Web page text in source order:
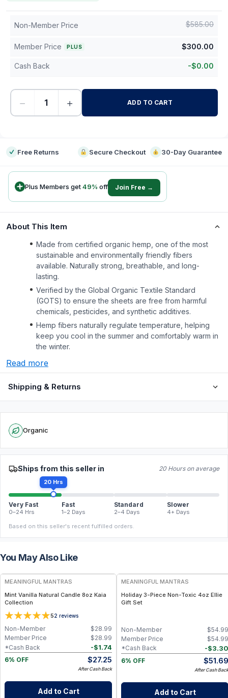
Non-Member Price $585.00
Member Price PLUS $300.00
Cash Back -$0.00
− + ADD TO CART
Free Returns Secure Checkout 30-Day Guarantee
Plus Members get49% off Join Free →
About This Item
Made from certified organic hemp, one of the most
sustainable and environmentally friendly fibers
available. Naturally strong, breathable, and long-
lasting.
Verified by the Global Organic Textile Standard
(GOTS) to ensure the sheets are free from harmful
chemicals, pesticides, and synthetic additives.
Hemp fibers naturally regulate temperature, helping
keep you cool in the summer and comfortably warm in
the winter.
Read more
Shipping & Returns
Organic
Ships from this seller in 20 Hours on average
20 Hrs
Very Fast
0–24 Hrs
Fast
1–2 Days
Standard
2–4 Days
Slower
4+ Days
Based on this seller's recent fulfilled orders.
You May Also Like
FREE
MEANINGFUL MANTRAS
Mint Vanilla Natural Candle 8oz Kaia
Collection
52 reviews
$28.99
Non-Member
$28.99
Member Price
-$1.74
*Cash Back
6% OFF
$27.25
After Cash Back
Add to Cart
MEANINGFUL MANTRAS
Holiday 3-Piece Non-Toxic 4oz Ellie
Gift Set
$54.99
Non-Member
$54.99
Member Price
-$3.30
*Cash Back
6% OFF
$51.69
After Cash Back
Add to Cart